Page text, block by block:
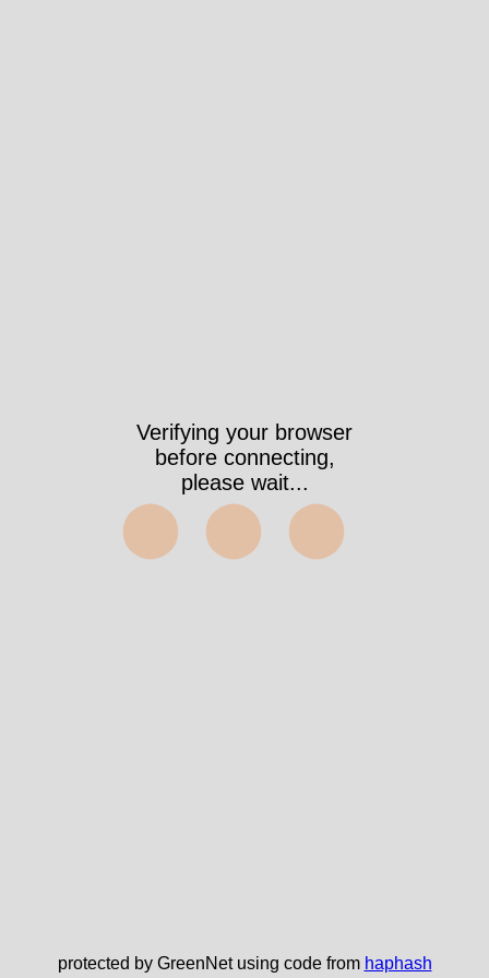
Verifying your browser
before connecting,
please wait...
⬤⬤⬤
protected by GreenNet using code from haphash